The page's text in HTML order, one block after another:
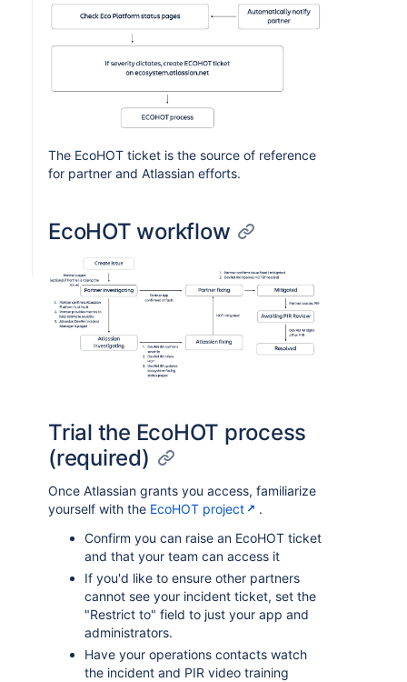
The EcoHOT ticket is the source of reference
for partner and Atlassian efforts.
EcoHOT workflow
Trial the EcoHOT process
(required)
Once Atlassian grants you access, familiarize
yourself with the EcoHOT project
.
Confirm you can raise an EcoHOT ticket
and that your team can access it
If you'd like to ensure other partners
cannot see your incident ticket, set the
"Restrict to" field to just your app and
administrators.
Have your operations contacts watch
the incident and PIR video training